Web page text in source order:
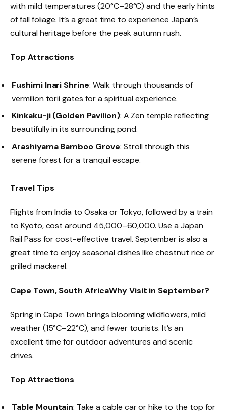
with mild temperatures (20°C–28°C) and the early hints
of fall foliage. It’s a great time to experience Japan’s
cultural heritage before the peak autumn rush.
Top Attractions
Fushimi Inari Shrine: Walk through thousands of
vermilion torii gates for a spiritual experience.
Kinkaku-ji (Golden Pavilion): A Zen temple reflecting
beautifully in its surrounding pond.
Arashiyama Bamboo Grove: Stroll through this
serene forest for a tranquil escape.
Travel Tips
Flights from India to Osaka or Tokyo, followed by a train
to Kyoto, cost around ₹45,000–₹60,000. Use a Japan
Rail Pass for cost-effective travel. September is also a
great time to enjoy seasonal dishes like chestnut rice or
grilled mackerel.
Cape Town, South AfricaWhy Visit in September?
Spring in Cape Town brings blooming wildflowers, mild
weather (15°C–22°C), and fewer tourists. It’s an
excellent time for outdoor adventures and scenic
drives.
Top Attractions
Table Mountain: Take a cable car or hike to the top for